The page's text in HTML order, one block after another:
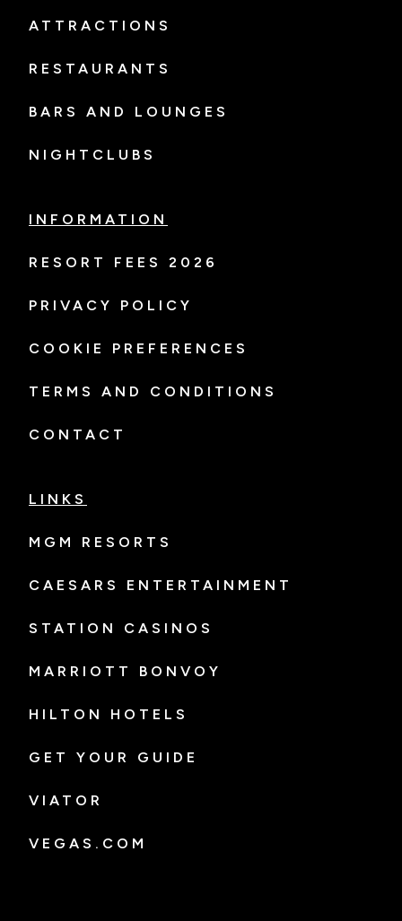
ATTRACTIONS
RESTAURANTS
BARS AND LOUNGES
NIGHTCLUBS
INFORMATION
RESORT FEES 2026
PRIVACY POLICY
COOKIE PREFERENCES
TERMS AND CONDITIONS
CONTACT
LINKS
MGM RESORTS
CAESARS ENTERTAINMENT
STATION CASINOS
MARRIOTT BONVOY
HILTON HOTELS
GET YOUR GUIDE
VIATOR
VEGAS.COM